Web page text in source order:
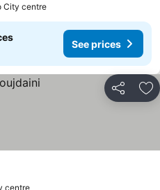
City centre
See prices
Share
centre